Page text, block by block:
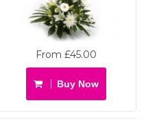
From £45.00
Buy Now